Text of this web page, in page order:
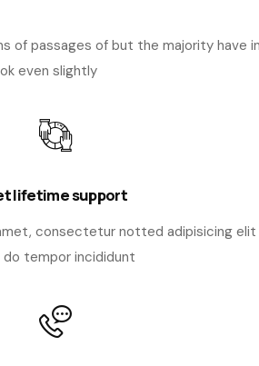
of passages of but the majority have
even slightly
lifetime support
consectetur notted adipisicing elit
do tempor incididunt